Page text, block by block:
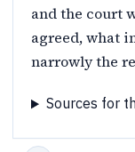
and the court
agreed, what
narrowly the
Sources for